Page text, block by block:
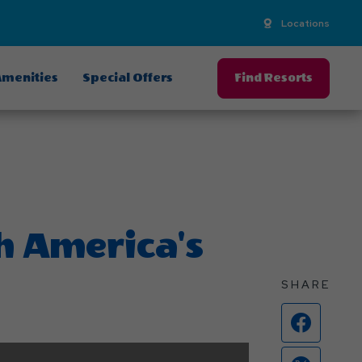
Locations
Special Offers Find Resorts
America's
SHARE